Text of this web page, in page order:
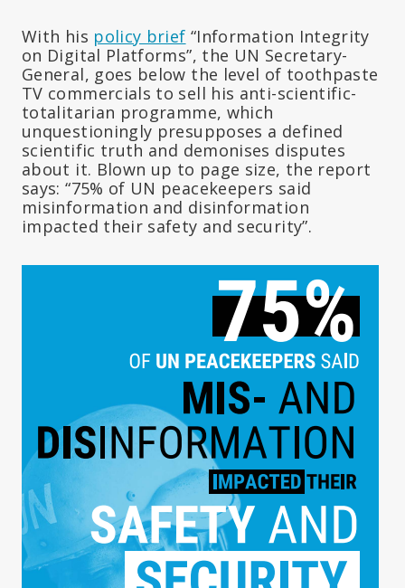
With his policy brief “Information Integrity
on Digital Platforms”, the UN Secretary-
General, goes below the level of toothpaste
TV commercials to sell his anti-scientific-
totalitarian programme, which
unquestioningly presupposes a defined
scientific truth and demonises disputes
about it. Blown up to page size, the report
says: “75% of UN peacekeepers said
misinformation and disinformation
impacted their safety and security”.